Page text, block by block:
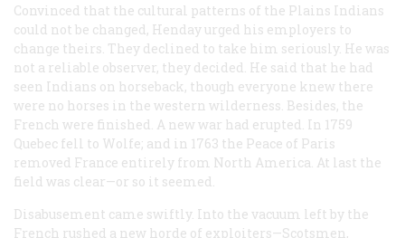
Convinced that the cultural patterns of the Plains Indians
could not be changed, Henday urged his employers to
change theirs. They declined to take him seriously. He was
not a reliable observer, they decided. He said that he had
seen Indians on horseback, though everyone knew there
were no horses in the western wilderness. Besides, the
French were finished. A new war had erupted. In 1759
Quebec fell to Wolfe; and in 1763 the Peace of Paris
removed France entirely from North America. At last the
field was clear—or so it seemed.
Disabusement came swiftly. Into the vacuum left by the
French rushed a new horde of exploiters—Scotsmen,